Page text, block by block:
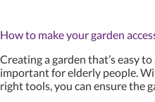
How to make your garden
Creating a garden that’s easy
important for elderly people.
right tools, you can ensure the